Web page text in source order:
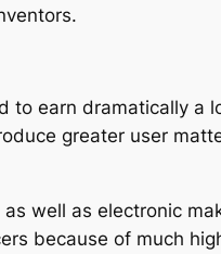
earn dramatically a
greater user
well as electronic
because of much